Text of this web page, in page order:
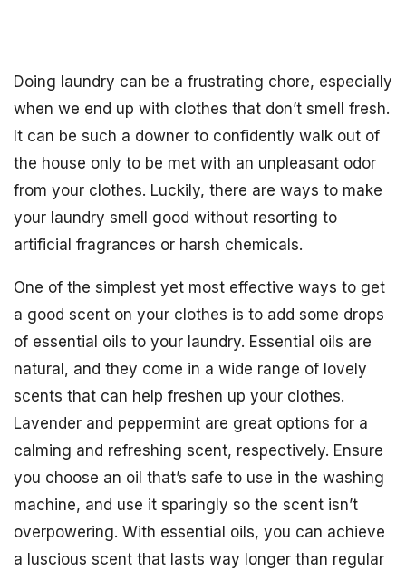
Doing laundry can be a frustrating chore, especially
when we end up with clothes that don’t smell fresh.
It can be such a downer to confidently walk out of
the house only to be met with an unpleasant odor
from your clothes. Luckily, there are ways to make
your laundry smell good without resorting to
artificial fragrances or harsh chemicals.
One of the simplest yet most effective ways to get
a good scent on your clothes is to add some drops
of essential oils to your laundry. Essential oils are
natural, and they come in a wide range of lovely
scents that can help freshen up your clothes.
Lavender and peppermint are great options for a
calming and refreshing scent, respectively. Ensure
you choose an oil that’s safe to use in the washing
machine, and use it sparingly so the scent isn’t
overpowering. With essential oils, you can achieve
a luscious scent that lasts way longer than regular